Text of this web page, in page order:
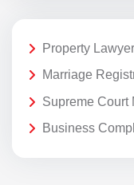
Property
Marriage
Supreme Court
Business